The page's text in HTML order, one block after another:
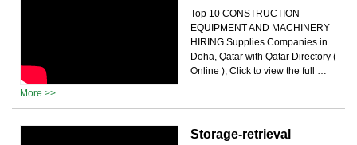
Top 10 CONSTRUCTION
EQUIPMENT AND MACHINERY
HIRING Supplies Companies in
Doha, Qatar with Qatar Directory (
Online ), Click to view the full …
More >>
Storage-retrieval